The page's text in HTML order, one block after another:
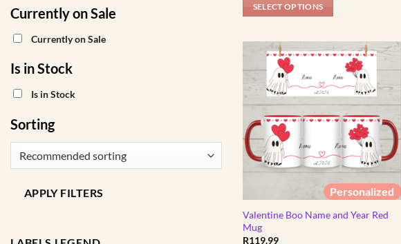
Currently on Sale
Currently on Sale
Is in Stock
Is in Stock
Sorting
APPLY FILTERS
SELECT OPTIONS
Personalized
Valentine Boo Name and Year Red
Mug
R119.99